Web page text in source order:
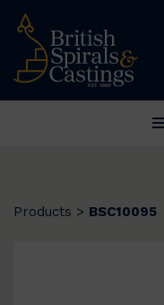
Products > BSC10095